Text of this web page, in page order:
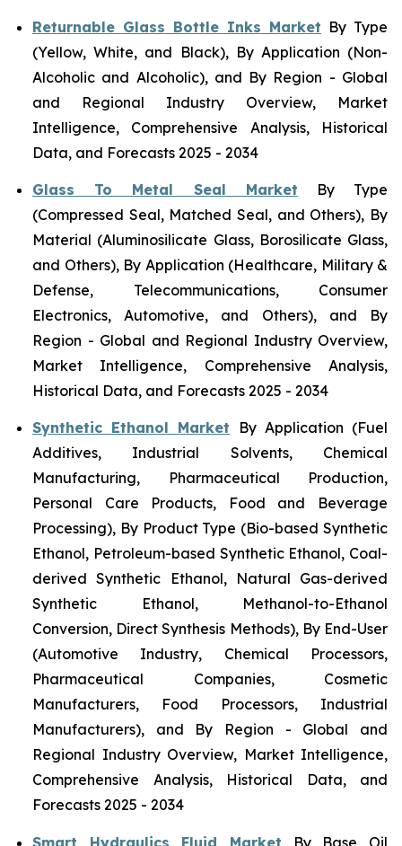
Returnable Glass Bottle Inks Market By Type
(Yellow, White, and Black), By Application (Non-
Alcoholic and Alcoholic), and By Region - Global
and Regional Industry Overview, Market
Intelligence, Comprehensive Analysis, Historical
Data, and Forecasts 2025 - 2034
Glass To Metal Seal Market By Type
(Compressed Seal, Matched Seal, and Others), By
Material (Aluminosilicate Glass, Borosilicate Glass,
and Others), By Application (Healthcare, Military &
Defense, Telecommunications, Consumer
Electronics, Automotive, and Others), and By
Region - Global and Regional Industry Overview,
Market Intelligence, Comprehensive Analysis,
Historical Data, and Forecasts 2025 - 2034
Synthetic Ethanol Market By Application (Fuel
Additives, Industrial Solvents, Chemical
Manufacturing, Pharmaceutical Production,
Personal Care Products, Food and Beverage
Processing), By Product Type (Bio-based Synthetic
Ethanol, Petroleum-based Synthetic Ethanol, Coal-
derived Synthetic Ethanol, Natural Gas-derived
Synthetic Ethanol, Methanol-to-Ethanol
Conversion, Direct Synthesis Methods), By End-User
(Automotive Industry, Chemical Processors,
Pharmaceutical Companies, Cosmetic
Manufacturers, Food Processors, Industrial
Manufacturers), and By Region - Global and
Regional Industry Overview, Market Intelligence,
Comprehensive Analysis, Historical Data, and
Forecasts 2025 - 2034
Smart Hydraulics Fluid Market By Base Oil